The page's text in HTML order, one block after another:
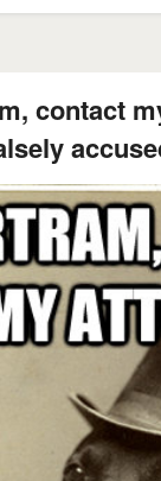
contact